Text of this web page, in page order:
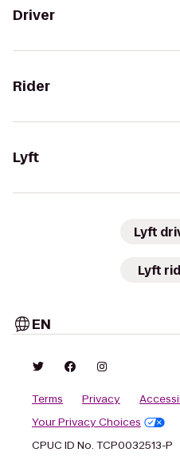
Driver
Rider
Lyft
Lyft
Lyft
EN
Terms Privacy
Your Privacy Choices
CPUC ID No. TCP0032513-P